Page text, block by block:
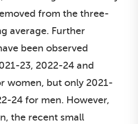
from the three-
average. Further
been observed
23, 2022-24 and
women, but only 2021-
24 for men. However,
the recent small